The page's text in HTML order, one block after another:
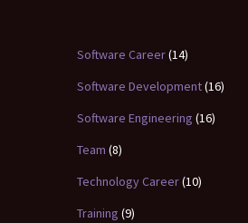
Software Career(14)
Software Development(16)
Software Engineering (16)
Team (8)
Technology Career(10)
Training (9)